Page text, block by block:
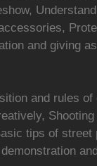
and giving
and rules
tips of